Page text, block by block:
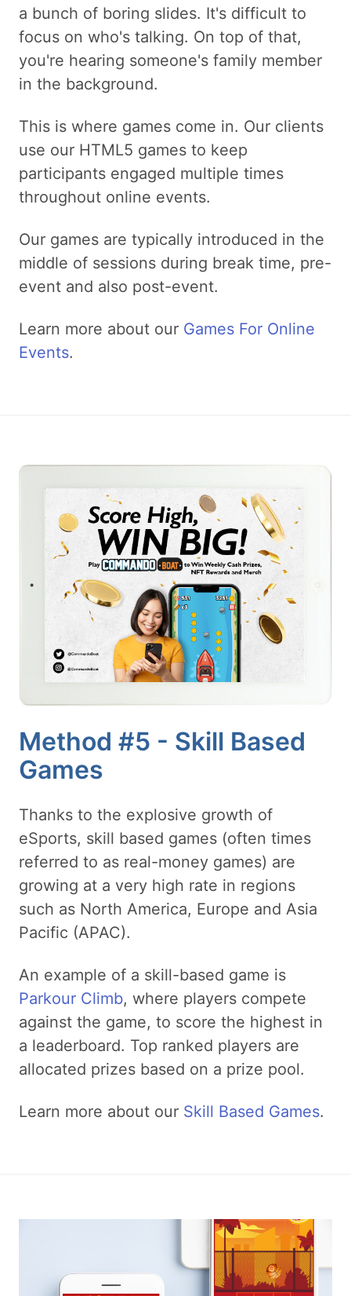
a bunch of boring slides. It's difficult to
focus on who's talking. On top of that,
you're hearing someone's family member
in the background.
This is where games come in. Our clients
use our HTML5 games to keep
participants engaged multiple times
throughout online events.
Our games are typically introduced in the
middle of sessions during break time, pre-
event and also post-event.
Learn more about our Games For Online
Events.
Method #5 - Skill Based
Games
Thanks to the explosive growth of
eSports, skill based games (often times
referred to as real-money games) are
growing at a very high rate in regions
such as North America, Europe and Asia
Pacific (APAC).
An example of a skill-based game is
Parkour Climb, where players compete
against the game, to score the highest in
a leaderboard. Top ranked players are
allocated prizes based on a prize pool.
Learn more about our Skill Based Games.